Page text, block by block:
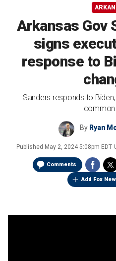
Arkansas Gov
signs
response to
Sanders responds to
common
By Ryan
Published May 2, 2024 5:08pm EDT
Comments
Add Fox